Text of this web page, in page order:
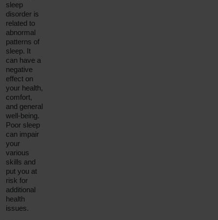
sleep
disorder is
related to
abnormal
patterns of
sleep. It
can have a
negative
effect on
your health,
comfort,
and general
well-being.
Poor sleep
can impair
your
various
skills and
put you at
risk for
additional
health
issues.